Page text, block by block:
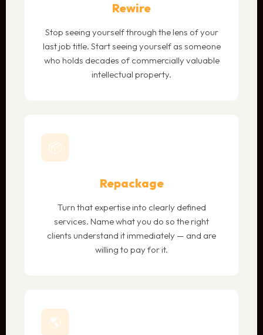
Rewire
Stop seeing yourself through the lens of your
last job title. Start seeing yourself as someone
who holds decades of commercially valuable
intellectual property.
📦
Repackage
Turn that expertise into clearly defined
services. Name what you do so the right
clients understand it immediately — and are
willing to pay for it.
🌎